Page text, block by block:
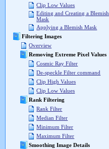
Clip Low Values
Editing and Creating a Blemish
Mask
Applying a Blemish Mask
Filtering Images
Overview
Removing Extreme Pixel Values
Cosmic Ray Filter
De-speckle Filter command
Clip High Values
Clip Low Values
Rank Filtering
Rank Filter
Median Filter
Minimum Filter
Maximum Filter
Smoothing Image Details